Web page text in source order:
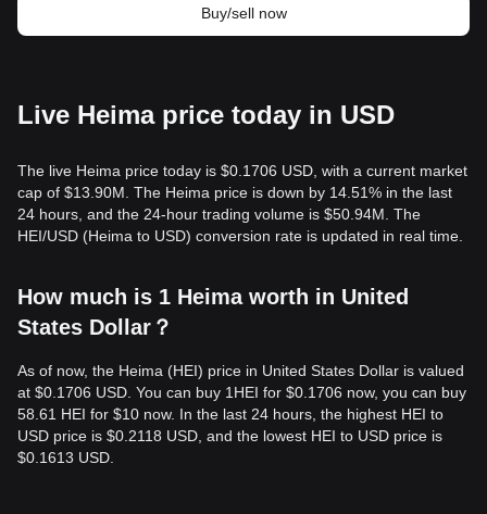
Buy/sell now
Live Heima price today in USD
The live Heima price today is $0.1706 USD, with a current market
cap of $13.90M. The Heima price is down by 14.51% in the last
24 hours, and the 24-hour trading volume is $50.94M. The
HEI/USD (Heima to USD) conversion rate is updated in real time.
How much is 1 Heima worth in United
States Dollar？
As of now, the Heima (HEI) price in United States Dollar is valued
at $0.1706 USD. You can buy 1HEI for $0.1706 now, you can buy
58.61 HEI for $10 now. In the last 24 hours, the highest HEI to
USD price is $0.2118 USD, and the lowest HEI to USD price is
$0.1613 USD.